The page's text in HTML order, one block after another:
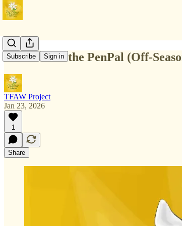
Subscribe Sign in
Welcome to the PenPal (Off-
TFAW Project
Jan 23, 2026
1
Share